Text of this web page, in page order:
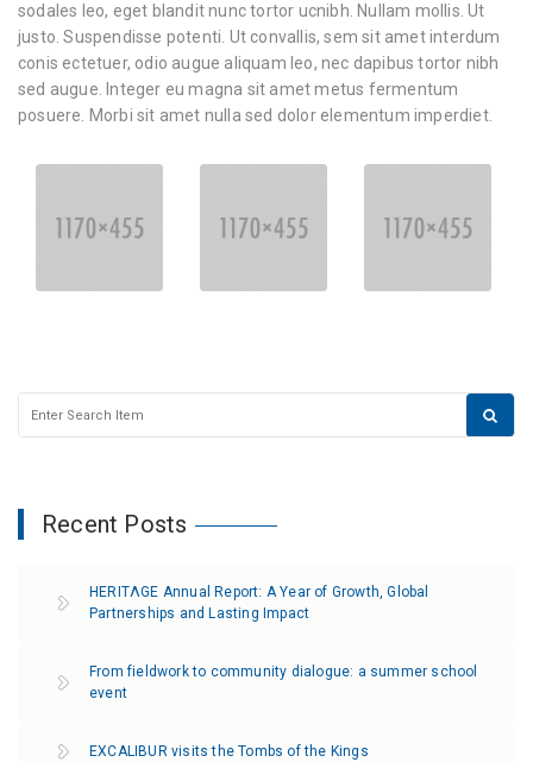
sodales leo, eget blandit nunc tortor ucnibh. Nullam mollis. Ut
justo. Suspendisse potenti. Ut convallis, sem sit amet interdum
conis ectetuer, odio augue aliquam leo, nec dapibus tortor nibh
sed augue. Integer eu magna sit amet metus fermentum
posuere. Morbi sit amet nulla sed dolor elementum imperdiet.
Recent Posts
HERITΛGE Annual Report: A Year of Growth, Global
Partnerships and Lasting Impact
From fieldwork to community dialogue: a summer school
event
EXCALIBUR visits the Tombs of the Kings